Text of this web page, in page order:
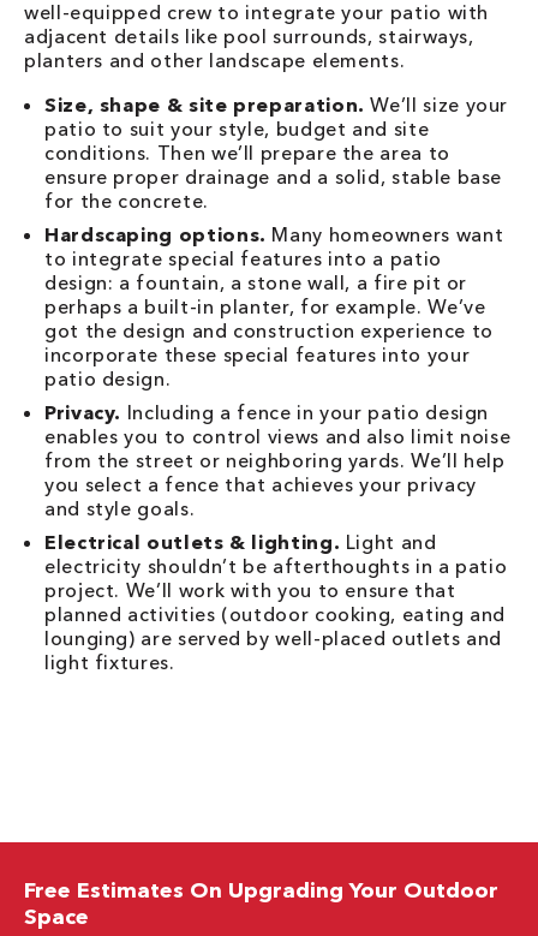
well-equipped crew to integrate your patio with
adjacent details like pool surrounds, stairways,
planters and other landscape elements.
Size, shape & site preparation. We’ll size your
patio to suit your style, budget and site
conditions. Then we’ll prepare the area to
ensure proper drainage and a solid, stable base
for the concrete.
Hardscaping options. Many homeowners want
to integrate special features into a patio
design: a fountain, a stone wall, a fire pit or
perhaps a built-in planter, for example. We’ve
got the design and construction experience to
incorporate these special features into your
patio design.
Privacy. Including a fence in your patio design
enables you to control views and also limit noise
from the street or neighboring yards. We’ll help
you select a fence that achieves your privacy
and style goals.
Electrical outlets & lighting. Light and
electricity shouldn’t be afterthoughts in a patio
project. We’ll work with you to ensure that
planned activities (outdoor cooking, eating and
lounging) are served by well-placed outlets and
light fixtures.
Free Estimates On Upgrading Your Outdoor
Space